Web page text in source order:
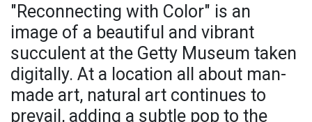
"Reconnecting with Color" is an
image of a beautiful and vibrant
succulent at the Getty Museum taken
digitally. At a location all about man-
made art, natural art continues to
prevail, adding a subtle pop to the